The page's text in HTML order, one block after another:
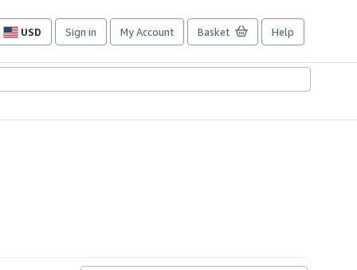
USD
Site
preferences
Sign in My Account Basket Help